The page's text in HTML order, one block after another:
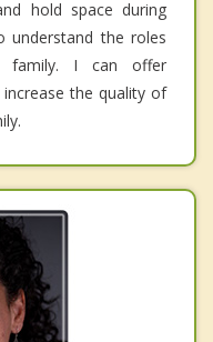
hold space during
understand the roles
family. I can offer
the quality of